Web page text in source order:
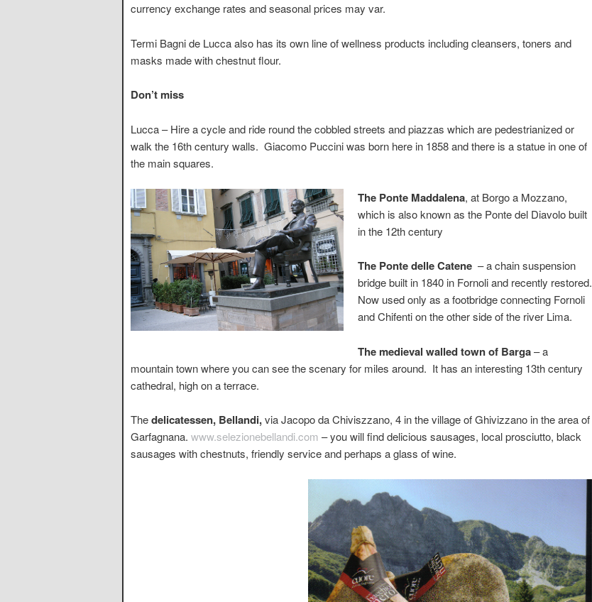
currency exchange rates and seasonal prices may var.
Termi Bagni de Lucca also has its own line of wellness products including cleansers, toners and
masks made with chestnut flour.
Don’t miss
Lucca – Hire a cycle and ride round the cobbled streets and piazzas which are pedestrianized or
walk the 16th century walls. Giacomo Puccini was born here in 1858 and there is a statue in one of
the main squares.
The Ponte Maddalena, at Borgo a Mozzano,
which is also known as the Ponte del Diavolo built
in the 12th century
The Ponte delle Catene – a chain suspension
bridge built in 1840 in Fornoli and recently restored.
Now used only as a footbridge connecting Fornoli
and Chifenti on the other side of the river Lima.
The medieval walled town of Barga– a
mountain town where you can see the scenary for miles around. It has an interesting 13th century
cathedral, high on a terrace.
Thedelicatessen, Bellandi,via Jacopo da Chiviszzano, 4 in the village of Ghivizzano in the area of
Garfagnana. www.selezionebellandi.com – you will find delicious sausages, local prosciutto, black
sausages with chestnuts, friendly service and perhaps a glass of wine.